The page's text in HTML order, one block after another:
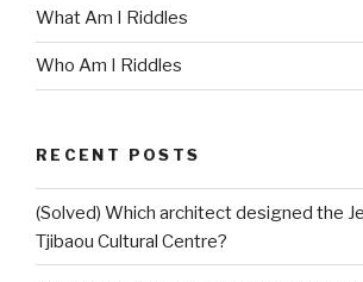
What Am I Riddles
Who Am I Riddles
RECENT POSTS
(Solved) Which architect designed the
Tjibaou Cultural Centre?